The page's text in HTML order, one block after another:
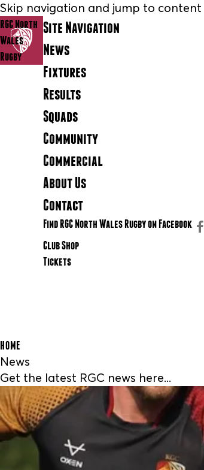
Skip navigation and jump to content
RGC North
Wales
Rugby
Site Navigation
News
Fixtures
Results
Squads
Community
Commercial
About Us
Contact
Find RGC North Wales Rugby on Facebook
Club Shop
Tickets
HOME
News
Get the latest RGC news here...